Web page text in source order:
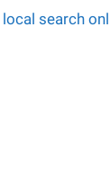
local search